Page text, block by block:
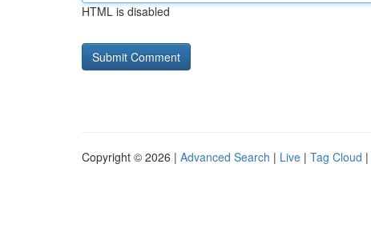
HTML is disabled
Copyright © 2026 | Advanced Search | Live | Tag Cloud |